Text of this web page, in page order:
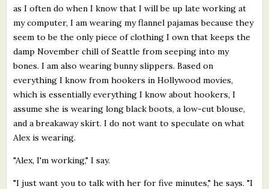
Press Releases
Support Literacy
as I often do when I know that I will be up late working at
my computer, I am wearing my flannel pajamas because they
seem to be the only piece of clothing I own that keeps the
damp November chill of Seattle from seeping into my
bones. I am also wearing bunny slippers. Based on
everything I know from hookers in Hollywood movies,
which is essentially everything I know about hookers, I
assume she is wearing long black boots, a low-cut blouse,
and a breakaway skirt. I do not want to speculate on what
Alex is wearing.
"Alex, I'm working," I say.
"I just want you to talk with her for five minutes," he says. "I